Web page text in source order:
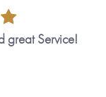
touch and
include (please
great Service!